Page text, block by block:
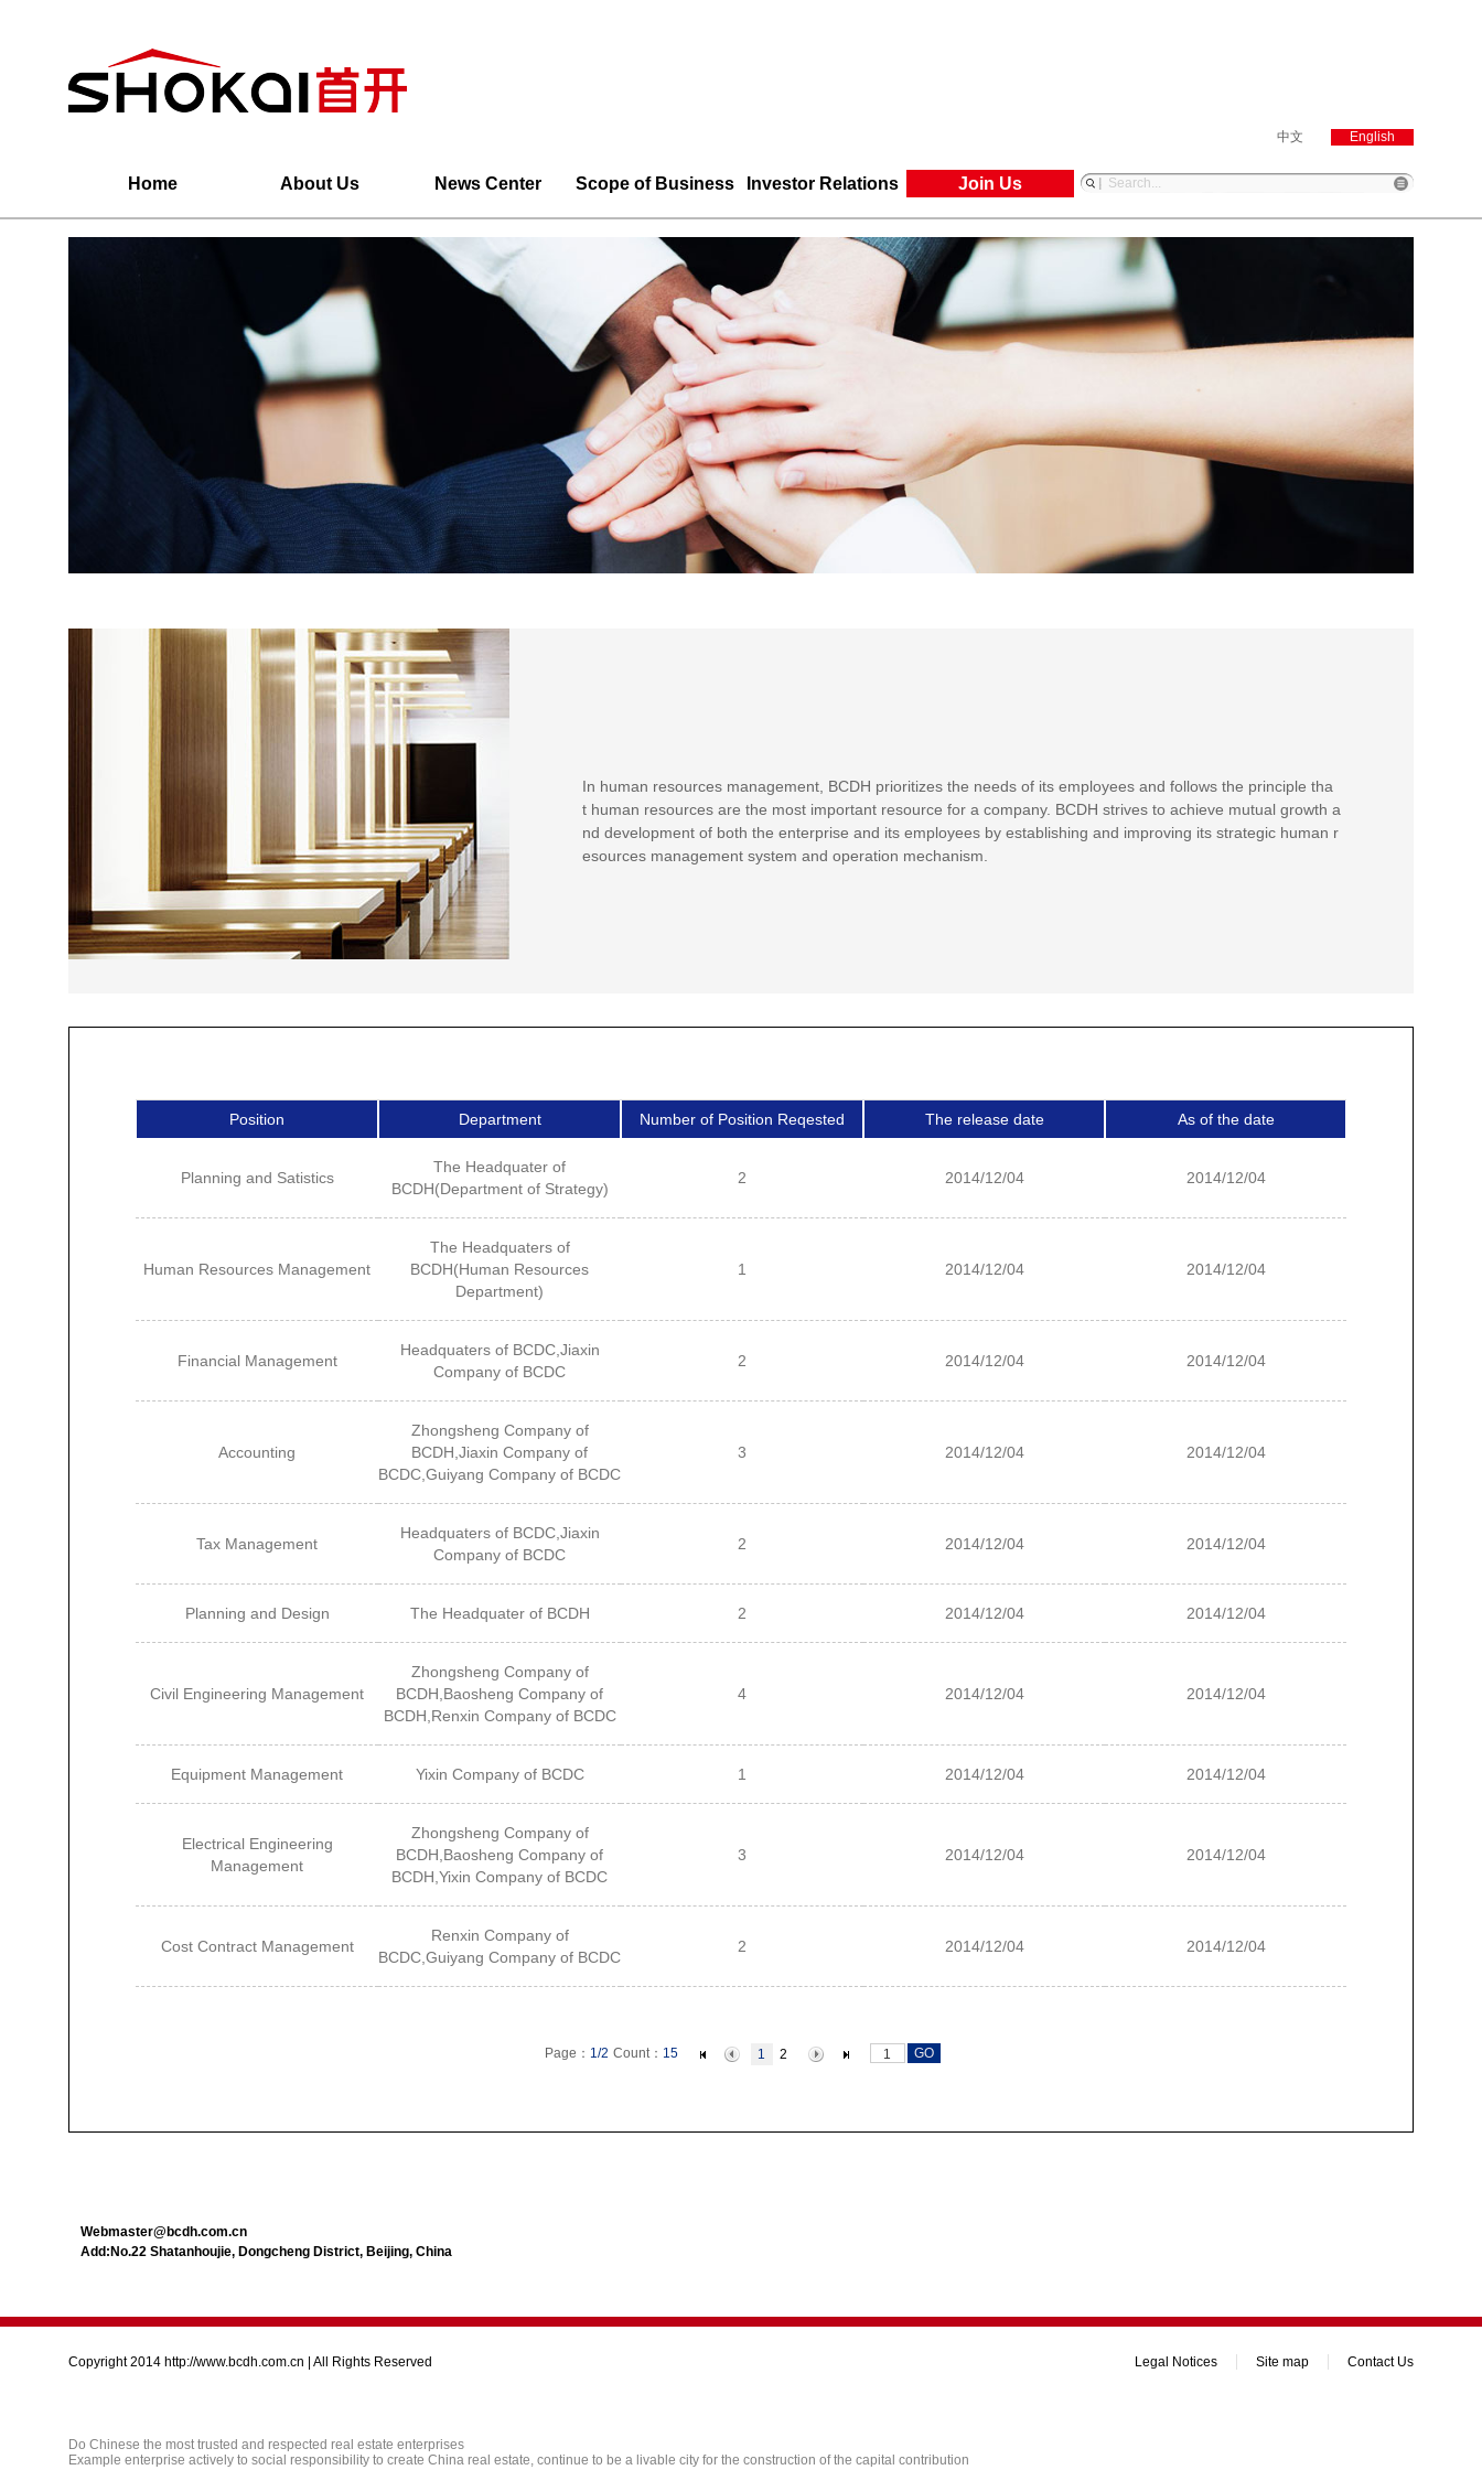
Home About Us News Center Scope of Business Investor Relations Join Us
中文 English
In human resources management, BCDH prioritizes the needs of its employees and follows the principle tha
t human resources are the most important resource for a company. BCDH strives to achieve mutual growth a
nd development of both the enterprise and its employees by establishing and improving its strategic human r
esources management system and operation mechanism.
Position Department Number of Position Reqested The release date As of the date
Planning and Satistics
The Headquater of
BCDH(Department of Strategy)
2 2014/12/04 2014/12/04
Human Resources Management
The Headquaters of
BCDH(Human Resources
Department)
1 2014/12/04 2014/12/04
Financial Management
Headquaters of BCDC,Jiaxin
Company of BCDC
2 2014/12/04 2014/12/04
Accounting
Zhongsheng Company of
BCDH,Jiaxin Company of
BCDC,Guiyang Company of BCDC
3 2014/12/04 2014/12/04
Tax Management
Headquaters of BCDC,Jiaxin
Company of BCDC
2 2014/12/04 2014/12/04
Planning and Design The Headquater of BCDH 2 2014/12/04 2014/12/04
Civil Engineering Management
Zhongsheng Company of
BCDH,Baosheng Company of
BCDH,Renxin Company of BCDC
4 2014/12/04 2014/12/04
Equipment Management Yixin Company of BCDC 1 2014/12/04 2014/12/04
Electrical Engineering
Management
Zhongsheng Company of
BCDH,Baosheng Company of
BCDH,Yixin Company of BCDC
3 2014/12/04 2014/12/04
Cost Contract Management
Renxin Company of
BCDC,Guiyang Company of BCDC
2 2014/12/04 2014/12/04
Page： 1/2 Count： 15 1 2 GO
Webmaster@bcdh.com.cn
Add:No.22 Shatanhoujie, Dongcheng District, Beijing, China
Copyright 2014 http://www.bcdh.com.cn | All Rights Reserved
Do Chinese the most trusted and respected real estate enterprises
Example enterprise actively to social responsibility to create China real estate, continue to be a livable city for the construction of the capital contribution
Legal Notices Site map Contact Us